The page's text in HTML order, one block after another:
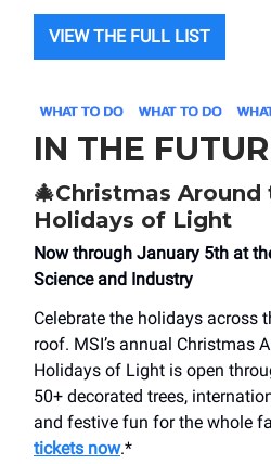
VIEW THE FULL LIST
IN THE
🎄Christmas Around
Holidays of Light
Now through January 5th at
Science and Industry
Celebrate the holidays across
roof. MSI’s annual Christmas
Holidays of Light is open
50+ decorated trees,
and festive fun for the whole
tickets now.*